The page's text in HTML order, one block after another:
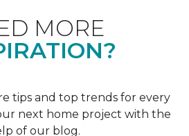
MORE
tips and top trends for every
next home project with the
of our blog.